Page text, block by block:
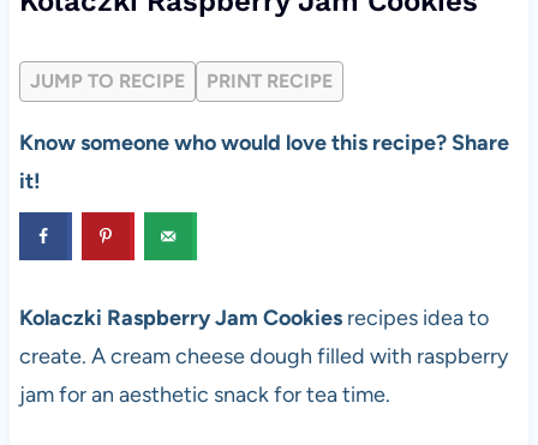
JUMP TO RECIPE PRINT RECIPE
Know someone who would love this recipe? Share
it!
Kolaczki Raspberry Jam Cookies recipes idea to
create. A cream cheese dough filled with raspberry
jam for an aesthetic snack for tea time.